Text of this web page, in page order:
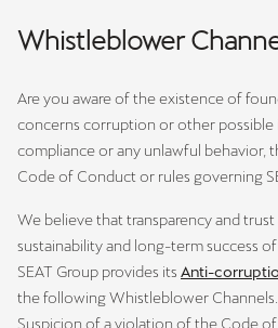
Whistleblower
Are you aware of the existence of
concerns corruption or other possible
compliance or any unlawful behavior,
Code of Conduct or rules governing
We believe that transparency and
sustainability and long-term success
SEAT Group provides its Anti-
the following Whistleblower
Suspicion of a violation of the Code